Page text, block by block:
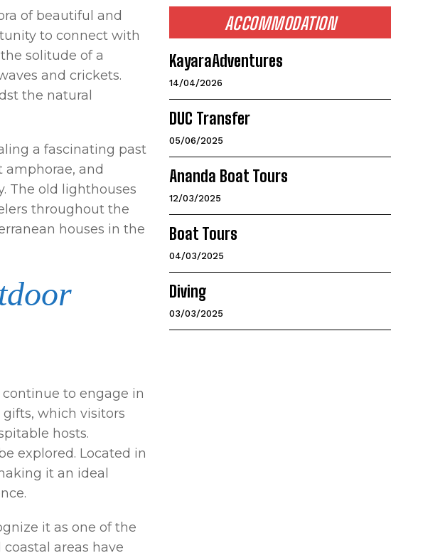
of beautiful and
to connect with
solitude of a
and crickets.
the natural
a fascinating past
amphorae, and
The old lighthouses
throughout the
houses in the
to engage in
which visitors
hosts.
explored. Located in
it an ideal
it as one of the
areas have
ACCOMMODATION
KayaraAdventures
14/04/2026
DUC Transfer
05/06/2025
Ananda Boat Tours
12/03/2025
Boat Tours
04/03/2025
Diving
03/03/2025